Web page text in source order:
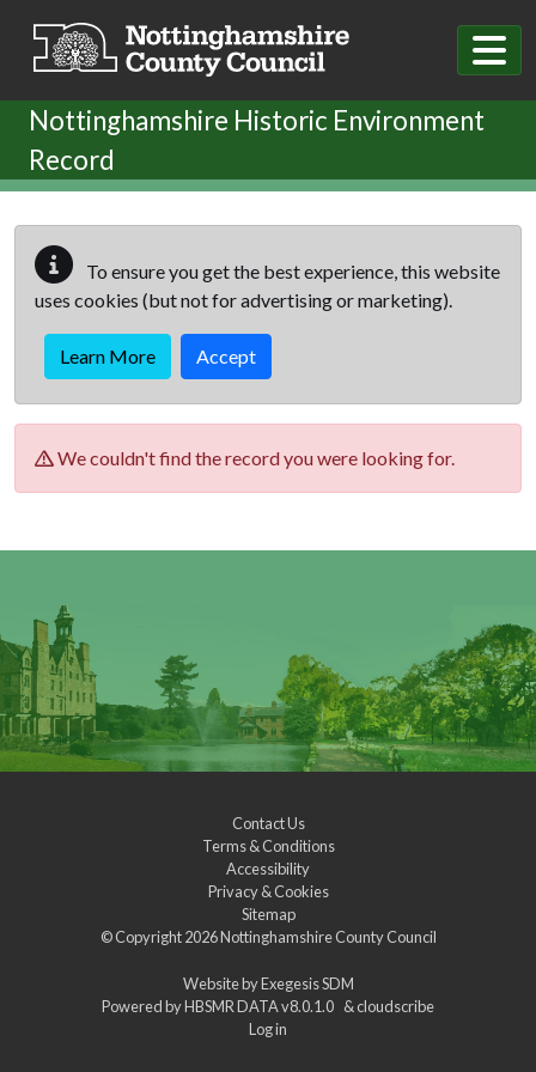
Nottinghamshire Historic Environment
Record
To ensure you get the best experience, this website
uses cookies (but not for advertising or marketing).
Learn More Accept
We couldn't find the record you were looking for.
Contact Us
Terms & Conditions
Accessibility
Privacy & Cookies
Sitemap
© Copyright 2026Nottinghamshire County Council
Website byExegesis SDM
Powered byHBSMR DATA v8.0.1.0 &cloudscribe
Log in